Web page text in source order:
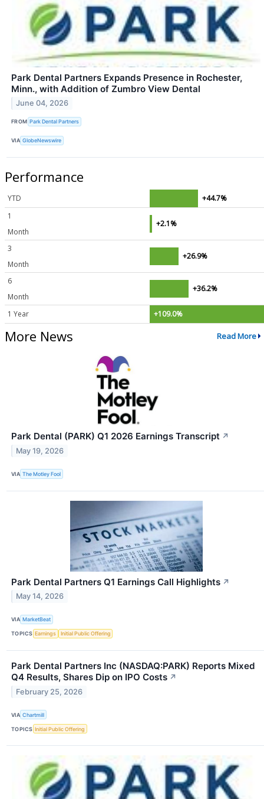
Park Dental Partners Expands Presence in Rochester,
Minn., with Addition of Zumbro View Dental
June 04, 2026
FROM Park Dental Partners
VIA GlobeNewswire
Performance
YTD
+44.7%
1
Month
+2.1%
3
Month
+26.9%
6
Month
+36.2%
1 Year +109.0%
More News Read More
Park Dental (PARK) Q1 2026 Earnings Transcript ↗
May 19, 2026
VIA The Motley Fool
Park Dental Partners Q1 Earnings Call Highlights ↗
May 14, 2026
VIA MarketBeat
TOPICS Earnings Initial Public Offering
Park Dental Partners Inc (NASDAQ:PARK) Reports Mixed
Q4 Results, Shares Dip on IPO Costs ↗
February 25, 2026
VIA Chartmill
TOPICS Initial Public Offering